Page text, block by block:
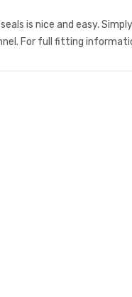
is nice and easy.
For full fitting